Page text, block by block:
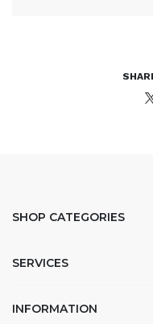
SHOP CATEGORIES
SERVICES
INFORMATION